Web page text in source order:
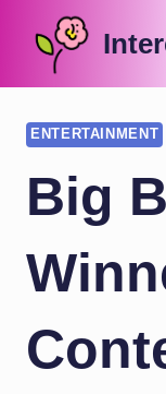
content
ENTERTAINMENT
Big